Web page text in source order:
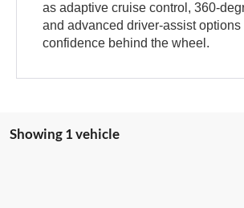
as adaptive cruise control, 360-
and advanced driver-assist options
confidence behind the wheel.
Showing 1 vehicle